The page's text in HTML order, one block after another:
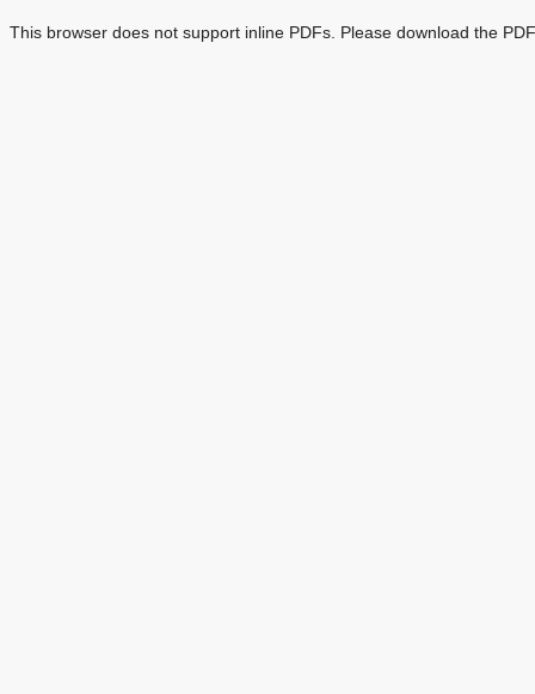
This browser does not support inline PDFs. Please download the